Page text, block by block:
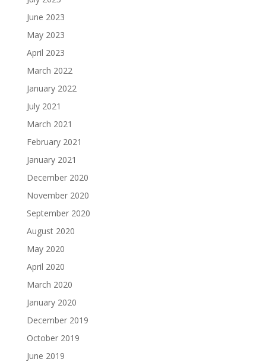
June 2023
May 2023
April 2023
March 2022
January 2022
July 2021
March 2021
February 2021
January 2021
December 2020
November 2020
September 2020
August 2020
May 2020
April 2020
March 2020
January 2020
December 2019
October 2019
June 2019